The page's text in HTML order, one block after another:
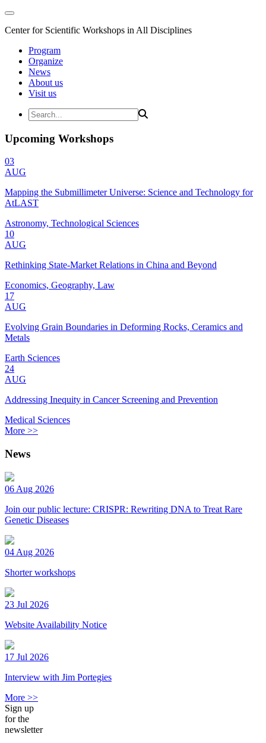
Center for Scientific Workshops in All Disciplines
Program
Organize
News
About us
Visit us
Upcoming Workshops
03
AUG
Mapping the Submillimeter Universe: Science and Technology for
AtLAST
Astronomy, Technological Sciences
10
AUG
Rethinking State-Market Relations in China and Beyond
Economics, Geography, Law
17
AUG
Evolving Grain Boundaries in Deforming Rocks, Ceramics and
Metals
Earth Sciences
24
AUG
Addressing Inequity in Cancer Screening and Prevention
Medical Sciences
More >>
News
06 Aug 2026
Join our public lecture: CRISPR: Rewriting DNA to Treat Rare
Genetic Diseases
04 Aug 2026
Shorter workshops
23 Jul 2026
Website Availability Notice
17 Jul 2026
Interview with Jim Portegies
More >>
Sign up
for the
newsletter